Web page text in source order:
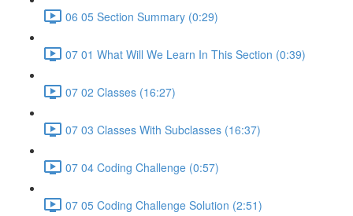
06 05 Section Summary (0:29)
07 01 What Will We Learn In This Section (0:39)
07 02 Classes (16:27)
07 03 Classes With Subclasses (16:37)
07 04 Coding Challenge (0:57)
07 05 Coding Challenge Solution (2:51)